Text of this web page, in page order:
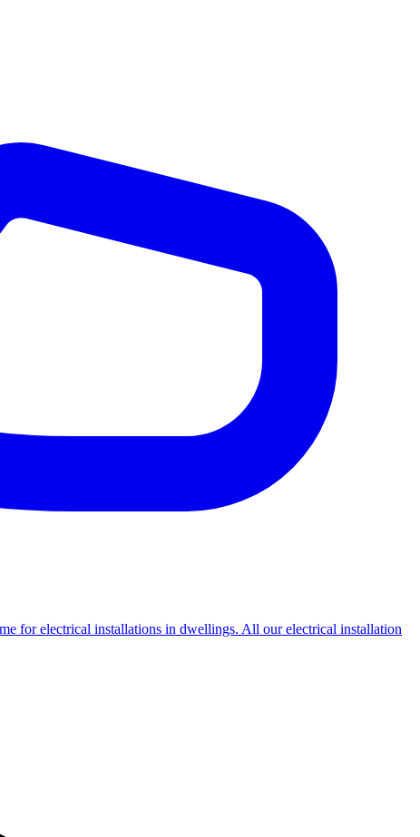
for electrical installations in dwellings. All our electrical installation